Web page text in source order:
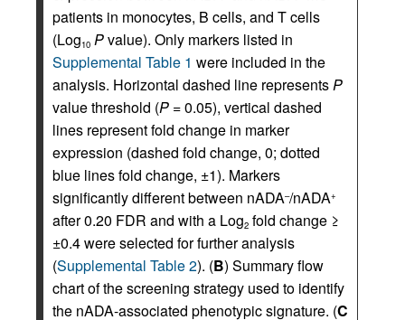
patients in monocytes, B cells, and T cells
(Log10 Pvalue). Only markers listed in
Supplemental Table 1 were included in the
analysis. Horizontal dashed line representsP
value threshold (P = 0.05), vertical dashed
lines represent fold change in marker
expression (dashed fold change, 0; dotted
blue lines fold change, ±1). Markers
significantly different between nADA–/nADA+
after 0.20 FDR and with a Log2 fold change ≥
±0.4 were selected for further analysis
(Supplemental Table 2). (B) Summary flow
chart of the screening strategy used to identify
the nADA-associated phenotypic signature. (C